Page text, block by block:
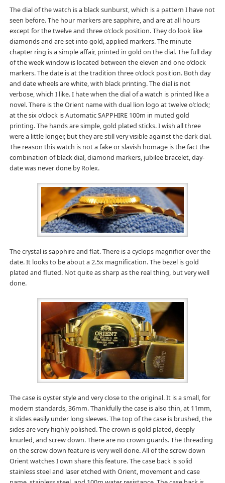
The dial of the watch is a black sunburst, which is a pattern I have not
seen before. The hour markers are sapphire, and are at all hours
except for the twelve and three o’clock position. They do look like
diamonds and are set into gold, applied markers. The minute
chapter ring is a simple affair, printed in gold on the dial. The full day
of the week window is located between the eleven and one o’clock
markers. The date is at the tradition three o’clock position. Both day
and date wheels are white, with black printing. The dial is not
verbose, which I like. I hate when the dial of a watch is printed like a
novel. There is the Orient name with dual lion logo at twelve o’clock;
at the six o’clock is Automatic SAPPHIRE 100m in muted gold
printing. The hands are simple, gold plated sticks. I wish all three
were a little longer, but they are still very visible against the dark dial.
The reason this watch is not a fake or slavish homage is the fact the
combination of black dial, diamond markers, jubilee bracelet, day-
date was never done by Rolex.
The crystal is sapphire and flat. There is a cyclops magnifier over the
date. It looks to be about a 2.5x magnification. The bezel is gold
plated and fluted. Not quite as sharp as the real thing, but very well
done.
The case is oyster style and very close to the original. It is a small, for
modern standards, 36mm. Thankfully the case is also thin, at 11mm,
it slides easily under long sleeves. The top of the case is brushed, the
sides are very highly polished. The crown is gold plated, deeply
knurled, and screw down. There are no crown guards. The threading
on the screw down feature is very well done. All of the screw down
Orient watches I own share this feature. The case back is solid
stainless steel and laser etched with Orient, movement and case